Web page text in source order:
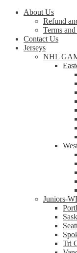
About Us
Refund
Terms
Contact Us
Jerseys
NHL
Juniors-
Tri